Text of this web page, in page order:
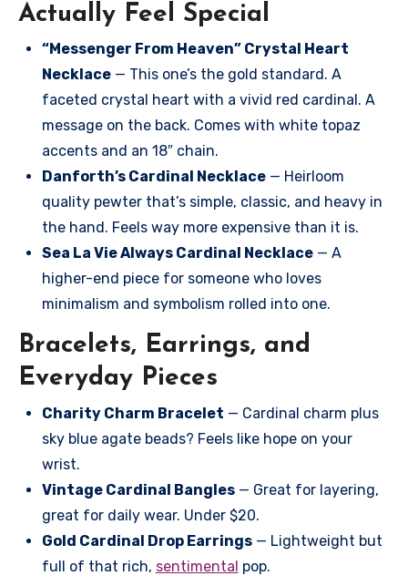
Actually Feel Special
“Messenger From Heaven” Crystal Heart
Necklace— This one’s the gold standard. A
faceted crystal heart with a vivid red cardinal. A
message on the back. Comes with white topaz
accents and an 18″ chain.
Danforth’s Cardinal Necklace— Heirloom
quality pewter that’s simple, classic, and heavy in
the hand. Feels way more expensive than it is.
Sea La Vie Always Cardinal Necklace— A
higher-end piece for someone who loves
minimalism and symbolism rolled into one.
Bracelets, Earrings, and
Everyday Pieces
Charity Charm Bracelet — Cardinal charm plus
sky blue agate beads? Feels like hope on your
wrist.
Vintage Cardinal Bangles— Great for layering,
great for daily wear. Under $20.
Gold Cardinal Drop Earrings— Lightweight but
full of that rich, sentimental pop.